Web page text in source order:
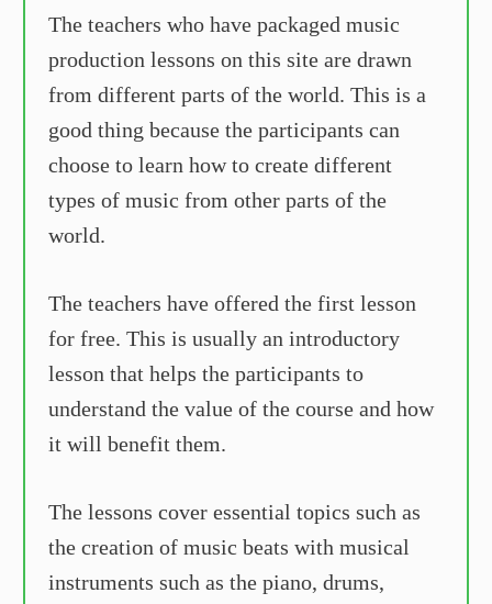
The teachers who have packaged music
production lessons on this site are drawn
from different parts of the world. This is a
good thing because the participants can
choose to learn how to create different
types of music from other parts of the
world.
The teachers have offered the first lesson
for free. This is usually an introductory
lesson that helps the participants to
understand the value of the course and how
it will benefit them.
The lessons cover essential topics such as
the creation of music beats with musical
instruments such as the piano, drums,